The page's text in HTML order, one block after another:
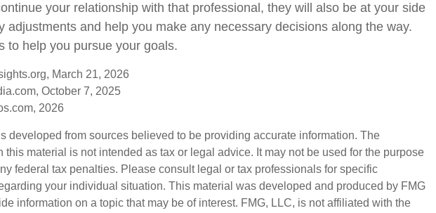
your relationship with that professional, they will also be at your side
adjustments and help you make any necessary decisions along the way.
to help you pursue your goals.
March 21, 2026
October 7, 2025
2026
developed from sources believed to be providing accurate information. The
this material is not intended as tax or legal advice. It may not be used for the purpose
federal tax penalties. Please consult legal or tax professionals for specific
your individual situation. This material was developed and produced by FMG
information on a topic that may be of interest. FMG, LLC, is not affiliated with the